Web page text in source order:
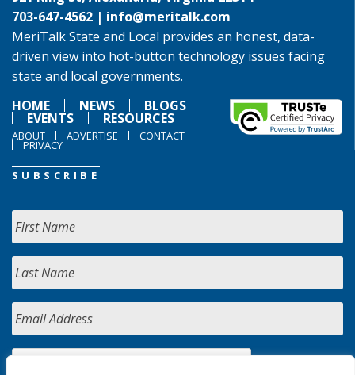
703-647-4562 | info@meritalk.com
MeriTalk State and Local provides an honest, data-
driven view into hot-button technology issues facing
state and local governments.
HOME
NEWS BLOGS
EVENTS RESOURCES
ABOUT ADVERTISE CONTACT
PRIVACY
SUBSCRIBE